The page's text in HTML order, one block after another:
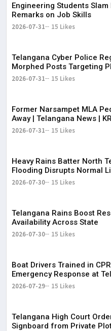
Engineering Students Slam
Remarks on Job Skills
2026-07-31 15 Likes
Telangana Cyber Police
Morphed Posts Targeting
2026-07-31 15 Likes
Former Narsampet MLA
Away | Telangana News |
2026-07-31 15 Likes
Heavy Rains Batter North
Flooding Disrupts Normal
2026-07-30 15 Likes
Telangana Rains Boost
Availability Across State
2026-07-30 15 Likes
Boat Drivers Trained in
Emergency Response at
2026-07-29 15 Likes
Telangana High Court
Signboard from Private